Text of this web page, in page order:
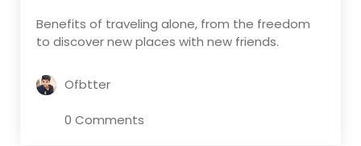
Benefits of traveling alone, from the freedom
to discover new places with new friends.
Ofbtter
0 Comments